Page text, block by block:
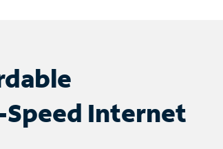
Speed Internet